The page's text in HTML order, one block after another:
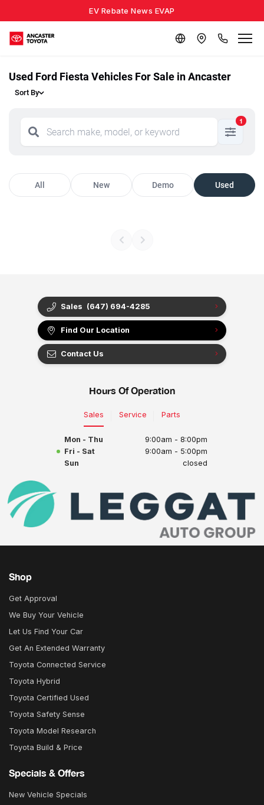
EV Rebate News EVAP
Used Ford Fiesta Vehicles For Sale in Ancaster
Sort By
1
All New Demo Used
Sales (647) 694-4285
Find Our Location
Contact Us
Hours Of Operation
Sales Service Parts
Mon - Thu
9:00am - 8:00pm
Fri - Sat
9:00am - 5:00pm
Sun
closed
Shop
Get Approval
We Buy Your Vehicle
Let Us Find Your Car
Get An Extended Warranty
Toyota Connected Service
Toyota Hybrid
Toyota Certified Used
Toyota Safety Sense
Toyota Model Research
Toyota Build & Price
Specials & Offers
New Vehicle Specials